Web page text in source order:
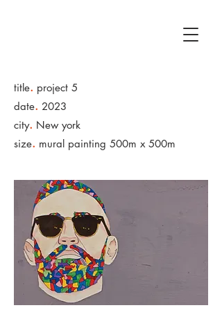
title. project 5
date. 2023
city. New york
size. mural painting 500m x 500m